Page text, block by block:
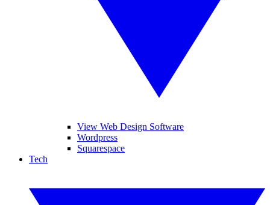
View Web Design Software
Wordpress
Squarespace
Tech